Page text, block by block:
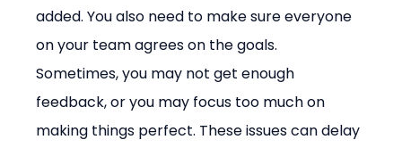
added. You also need to make sure everyone
on your team agrees on the goals.
Sometimes, you may not get enough
feedback, or you may focus too much on
making things perfect. These issues can delay